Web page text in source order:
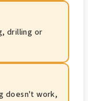
drilling or
doesn't work,